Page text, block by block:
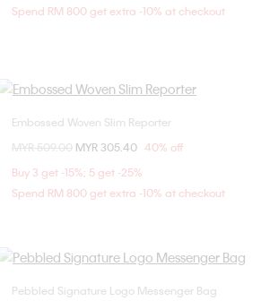
Spend RM 800 get extra -10% at checkout
Choose Your Size
ONE SIZE
Embossed Woven Slim Reporter
Price reduced from
MYR 509.00 to
MYR 305.40 40% off
Buy 3 get -15%; 5 get -25%
Spend RM 800 get extra -10% at checkout
Choose Your Size
Pebbled Signature Logo Messenger Bag